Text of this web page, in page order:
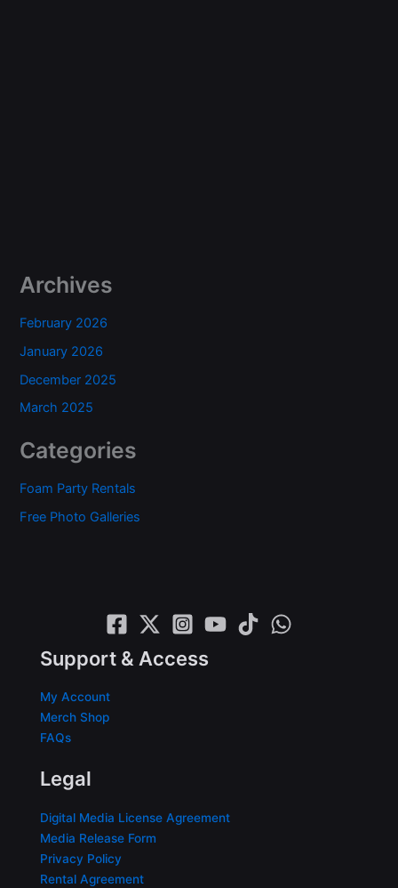
Archives
February 2026
January 2026
December 2025
March 2025
Categories
Foam Party Rentals
Free Photo Galleries
Support & Access
My Account
Merch Shop
FAQs
Legal
Digital Media License Agreement
Media Release Form
Privacy Policy
Rental Agreement